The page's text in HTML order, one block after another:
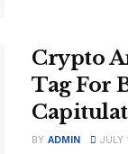
Crypto
Tag For
BY ADMIN JULY